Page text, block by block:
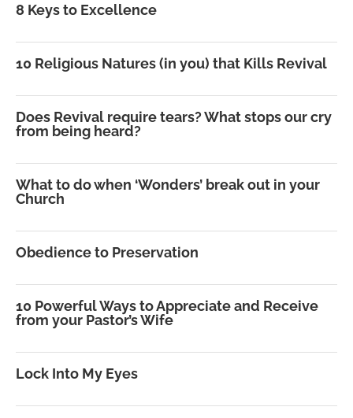
8 Keys to Excellence
10 Religious Natures (in you) that Kills Revival
Does Revival require tears? What stops our cry
from being heard?
What to do when ‘Wonders’ break out in your
Church
Obedience to Preservation
10 Powerful Ways to Appreciate and Receive
from your Pastor’s Wife
Lock Into My Eyes